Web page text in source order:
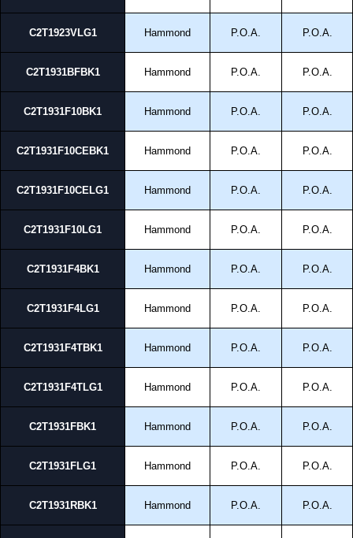
C2T1923VLG1 Hammond P.O.A. P.O.A.
C2T1931BFBK1 Hammond P.O.A. P.O.A.
C2T1931F10BK1 Hammond P.O.A. P.O.A.
C2T1931F10CEBK1 Hammond P.O.A. P.O.A.
C2T1931F10CELG1 Hammond P.O.A. P.O.A.
C2T1931F10LG1 Hammond P.O.A. P.O.A.
C2T1931F4BK1 Hammond P.O.A. P.O.A.
C2T1931F4LG1 Hammond P.O.A. P.O.A.
C2T1931F4TBK1 Hammond P.O.A. P.O.A.
C2T1931F4TLG1 Hammond P.O.A. P.O.A.
C2T1931FBK1 Hammond P.O.A. P.O.A.
C2T1931FLG1 Hammond P.O.A. P.O.A.
C2T1931RBK1 Hammond P.O.A. P.O.A.